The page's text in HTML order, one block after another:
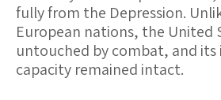
fully from the Depression.
European nations, the United
untouched by combat, and
capacity remained intact.